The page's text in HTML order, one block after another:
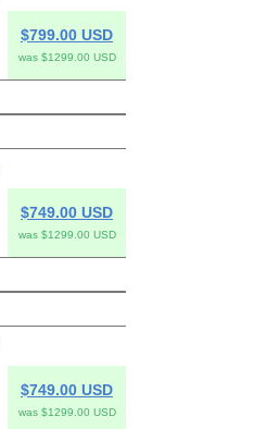
$799.00 USD
was $1299.00 USD
$749.00 USD
was $1299.00 USD
$749.00 USD
was $1299.00 USD